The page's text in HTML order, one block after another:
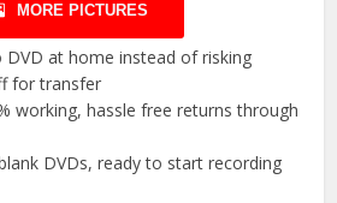
MORE PICTURES
at home instead of risking
for transfer
working, hassle free returns through
DVDs, ready to start recording